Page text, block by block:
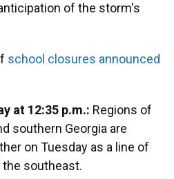
of the storm's
school closures announced
at 12:35 p.m.: Regions of
southern Georgia are
on Tuesday as a line of
southeast.